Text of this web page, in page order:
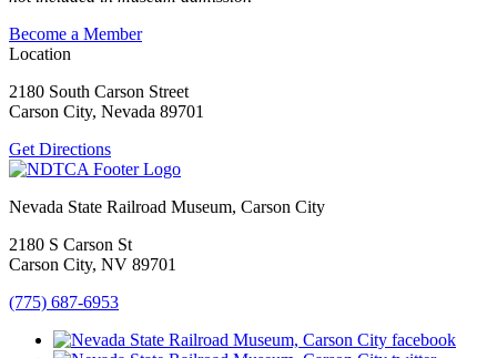
Become a Member
Location
2180 South Carson Street
Carson City, Nevada 89701
Get Directions
Nevada State Railroad Museum, Carson City
2180 S Carson St
Carson City, NV 89701
(775) 687-6953